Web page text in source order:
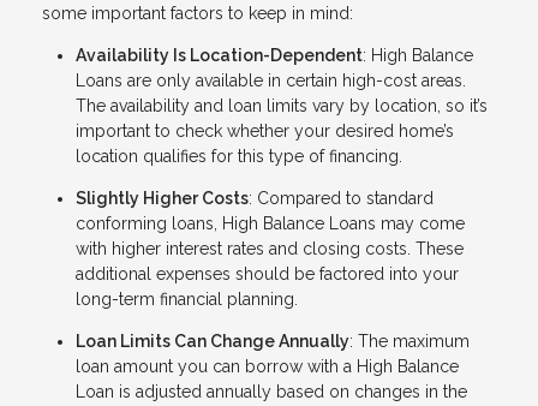
some important factors to keep in mind:
Availability Is Location-Dependent: High Balance
Loans are only available in certain high-cost areas.
The availability and loan limits vary by location, so it’s
important to check whether your desired home’s
location qualifies for this type of financing.
Slightly Higher Costs: Compared to standard
conforming loans, High Balance Loans may come
with higher interest rates and closing costs. These
additional expenses should be factored into your
long-term financial planning.
Loan Limits Can Change Annually: The maximum
loan amount you can borrow with a High Balance
Loan is adjusted annually based on changes in the